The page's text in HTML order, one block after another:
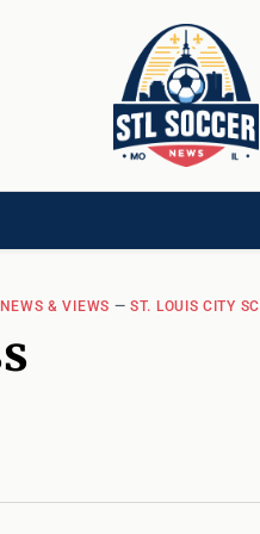
& VIEWS —ST. LOUIS CITY SC